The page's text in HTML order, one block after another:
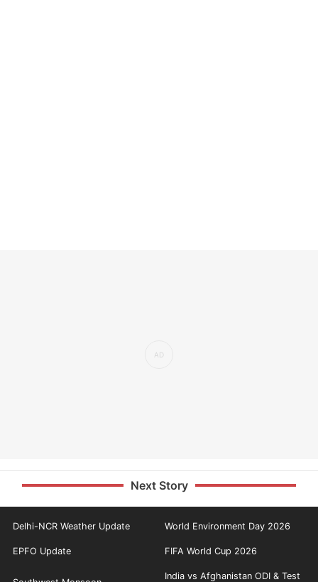
Next Story
Delhi-NCR Weather Update World Environment Day 2026
EPFO Update FIFA World Cup 2026
India vs Afghanistan ODI & Test